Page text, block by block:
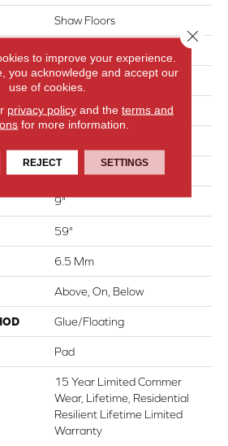
Shaw Floors
Plank
Lacquered Bevel
9"
59"
6.5 Mm
Above, On, Below
Glue/Floating
Pad
15 Year Limited Commer
Wear, Lifetime, Residential
Resilient Lifetime Limited
Warranty
to improve your experience.
you acknowledge and accept our
use of cookies.
privacy policyand the terms and
for more information.
REJECT SETTINGS
Close